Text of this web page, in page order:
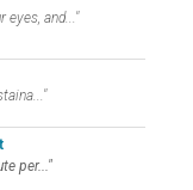
eyes, and..."
per..."